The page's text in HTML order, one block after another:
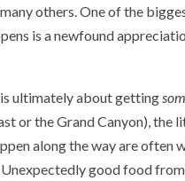
others. One of the
is a newfound
ultimately about getting
or the Grand Canyon), the
along the way are often
good food